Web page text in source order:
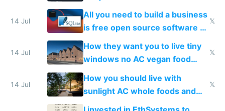
14 Jul
All you need to build a business
is free open source software a
VPS an AI API and R2/S3
𝕏
14 Jul
How they want you to live tiny
windows no AC vegan food
nonstop work and medication
𝕏
14 Jul
How you should live with
sunlight AC whole foods and
exercise
𝕏